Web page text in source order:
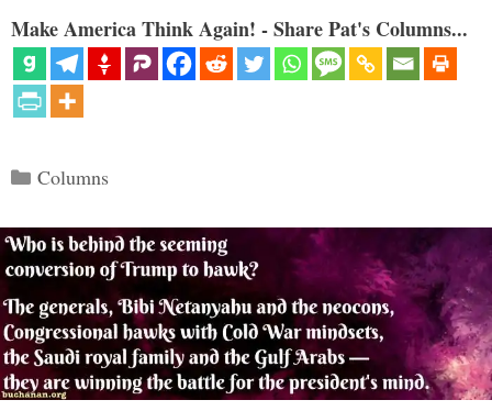
Make America Think Again! - Share Pat's Columns...
Categories
Columns